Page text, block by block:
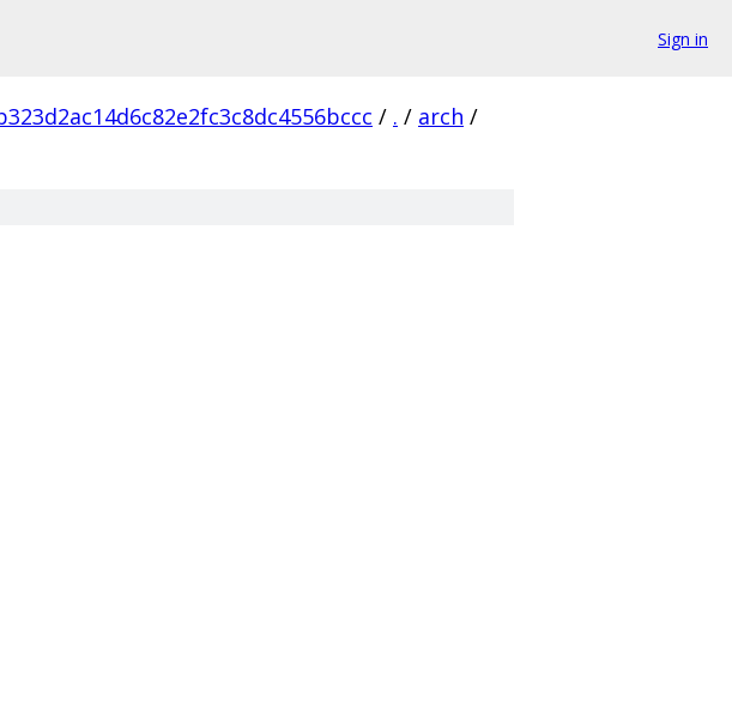
Sign in
/ . / arch /